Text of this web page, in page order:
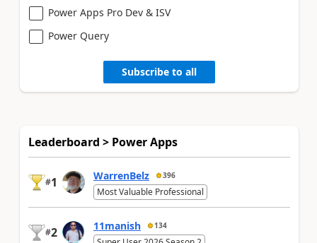
Power Apps Pro Dev & ISV
Power Query
Subscribe to all
Leaderboard > Power Apps
#1 WarrenBelz 396
Most Valuable Professional
#2 11manish 134